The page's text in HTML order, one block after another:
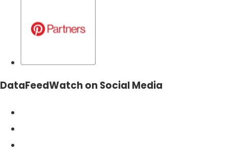
DataFeedWatch on Social Media